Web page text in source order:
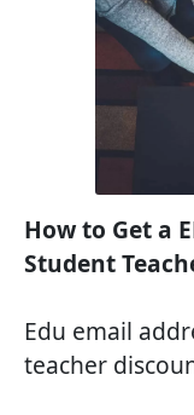
How to Get a
Student
Edu email
teacher